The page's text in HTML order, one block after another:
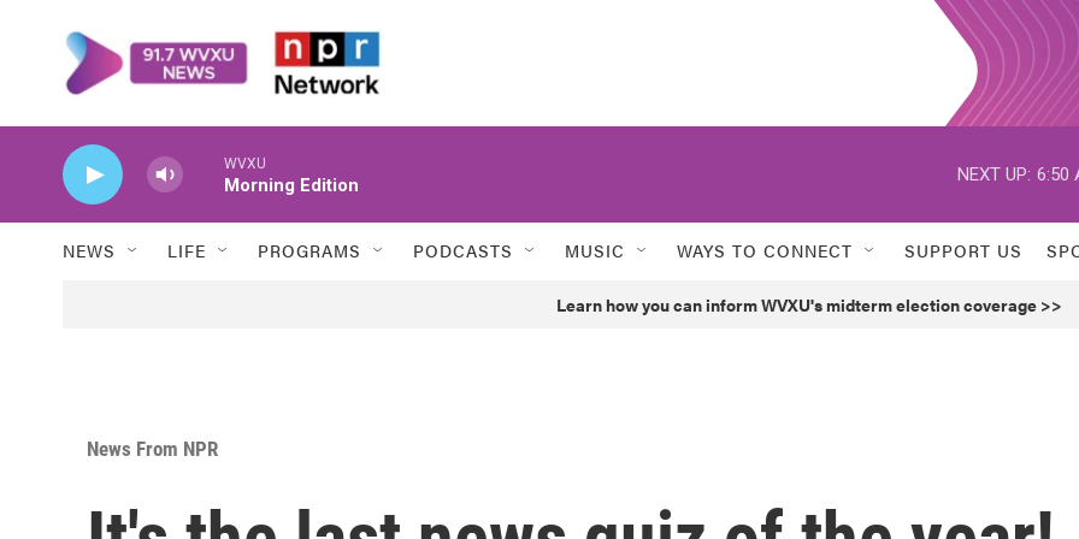
WVXU
Morning Edition
NEXT UP: 6:50
NEWS LIFE PROGRAMS PODCASTS MUSIC WAYS TO CONNECT SUPPORT US
Learn how you can inform WVXU's midterm election coverage >>
News From NPR